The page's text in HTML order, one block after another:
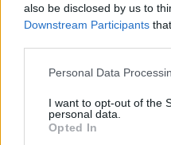
also be disclosed by us to
Downstream Participants
Please note that this
not limited to your visit or
grant or deny consent to
use your data for below
Personal Data
I want to opt-out of the
personal data.
Opted In
Generációs
Dr. Domján Mihály